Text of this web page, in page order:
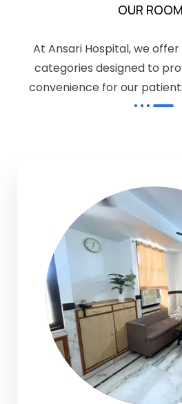
OUR
At Ansari Hospital, we
categories designed to
convenience for our